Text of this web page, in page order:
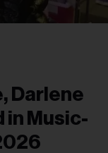
Darlene
in Music-